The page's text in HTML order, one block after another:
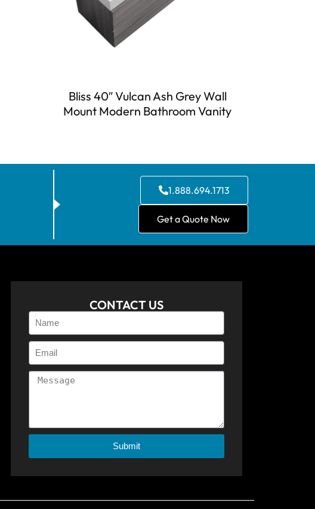
Bliss 40″ Vulcan Ash Grey Wall
Mount Modern Bathroom Vanity
1.888.694.1713
Get a Quote Now
CONTACT US
Submit